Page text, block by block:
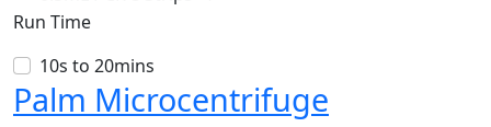
Run Time
10s to 20mins
Palm Microcentrifuge